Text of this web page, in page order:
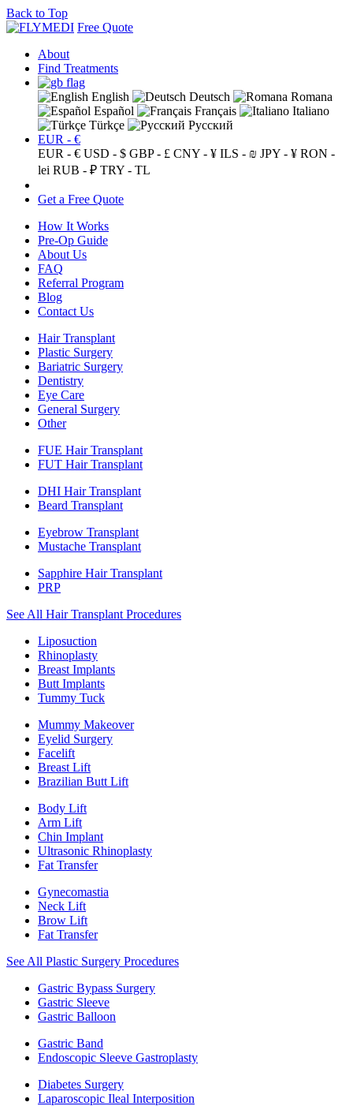
Back to Top
Free Quote
About
Find Treatments
English Deutsch
Romana
Español
Français
Italiano
Türkçe
Русский
EUR - €
EUR - € USD - $ GBP - £ CNY - ¥ ILS - ₪ JPY - ¥ RON -
lei RUB - ₽ TRY - TL
Get a Free Quote
How It Works
Pre-Op Guide
About Us
FAQ
Referral Program
Blog
Contact Us
Hair Transplant
Plastic Surgery
Bariatric Surgery
Dentistry
Eye Care
General Surgery
Other
FUE Hair Transplant
FUT Hair Transplant
DHI Hair Transplant
Beard Transplant
Eyebrow Transplant
Mustache Transplant
Sapphire Hair Transplant
PRP
See All Hair Transplant Procedures
Liposuction
Rhinoplasty
Breast Implants
Butt Implants
Tummy Tuck
Mummy Makeover
Eyelid Surgery
Facelift
Breast Lift
Brazilian Butt Lift
Body Lift
Arm Lift
Chin Implant
Ultrasonic Rhinoplasty
Fat Transfer
Gynecomastia
Neck Lift
Brow Lift
Fat Transfer
See All Plastic Surgery Procedures
Gastric Bypass Surgery
Gastric Sleeve
Gastric Balloon
Gastric Band
Endoscopic Sleeve Gastroplasty
Diabetes Surgery
Laparoscopic Ileal Interposition